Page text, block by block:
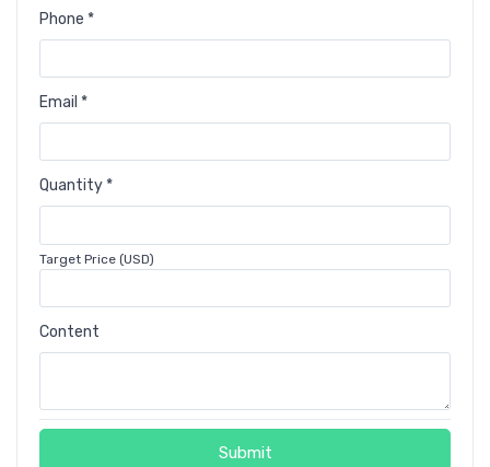
Phone *
Email *
Quantity *
Target Price (USD)
Content
Submit